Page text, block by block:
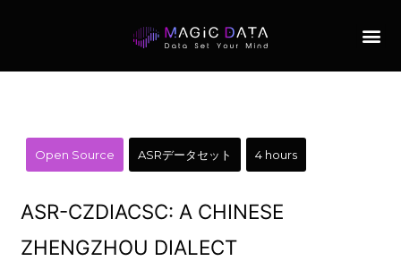
Open Source ASRデータセット 4 hours
ASR-CZDIACSC: A CHINESE
ZHENGZHOU DIALECT